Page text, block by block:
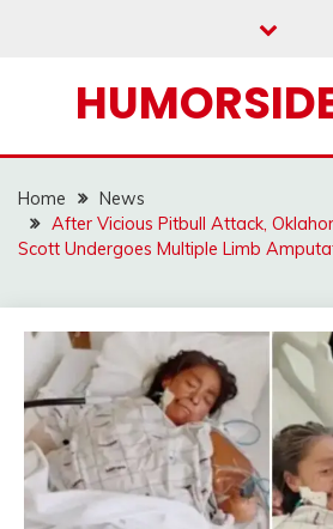
Home
News
After Vicious Pitbull Attack,
Scott Undergoes Multiple Limb